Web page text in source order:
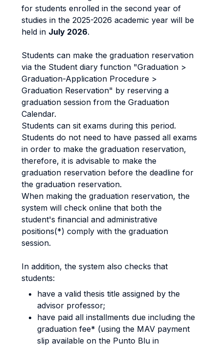
for students enrolled in the second year of
studies in the 2025-2026 academic year will be
held in July 2026.
Students can make the graduation reservation
via the Student diary function "Graduation >
Graduation-Application Procedure >
Graduation Reservation" by reserving a
graduation session from the Graduation
Calendar.
Students can sit exams during this period.
Students do not need to have passed all exams
in order to make the graduation reservation,
therefore, it is advisable to make the
graduation reservation before the deadline for
the graduation reservation.
When making the graduation reservation, the
system will check online that both the
student's financial and administrative
positions(*) comply with the graduation
session.
In addition, the system also checks that
students:
have a valid thesis title assigned by the
advisor professor;
have paid all installments due including the
graduation fee* (using the MAV payment
slip available on the Punto Blu in